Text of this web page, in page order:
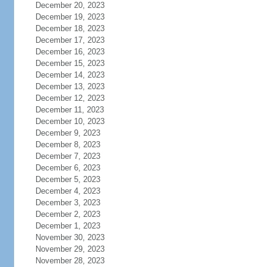
December 20, 2023
December 19, 2023
December 18, 2023
December 17, 2023
December 16, 2023
December 15, 2023
December 14, 2023
December 13, 2023
December 12, 2023
December 11, 2023
December 10, 2023
December 9, 2023
December 8, 2023
December 7, 2023
December 6, 2023
December 5, 2023
December 4, 2023
December 3, 2023
December 2, 2023
December 1, 2023
November 30, 2023
November 29, 2023
November 28, 2023